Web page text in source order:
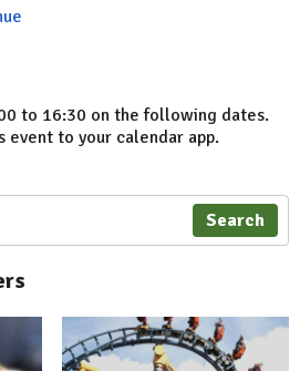
to 16:30 on the following dates.
to your calendar app.
Search